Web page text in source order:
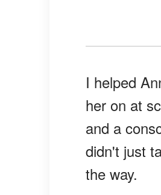
I helped
her on at
and a
didn't just
the way.